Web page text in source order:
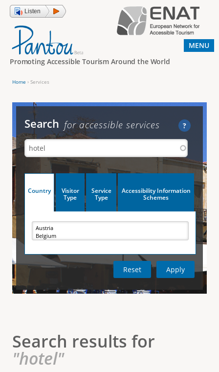
Jump to navigation
Listen
Promoting Accessible Tourism Around the World
o
a
r
e
h
e
r
e
Home › Services
Search ?
for accessible services
V
c
T
a
Country
v
e
a
)
Visitor
Type
Service
Type
Accessibility Information
Schemes
Search results for
"hotel"
MENU